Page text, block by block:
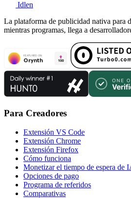
Idlen
La plataforma de publicidad nativa para
mientras programas, llega a
Para Creadores
Extensión VS Code
Extensión Chrome
Extensión Firefox
Cómo funciona
Monetizar el tiempo de espera de
Opciones de pago
Programa de referidos
Comparativas